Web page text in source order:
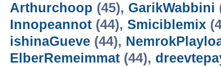
Arthurchoop (45), GarikWabbini
Innopeannot (44), Smiciblemix
ishinaGueve (44),
ElberRemeimmat (44),